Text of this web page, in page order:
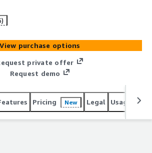
The virtual form factor allows for
rapid and agile
IT spending.
View purchase options
private offer
Request demo
Pricing New Legal Usage